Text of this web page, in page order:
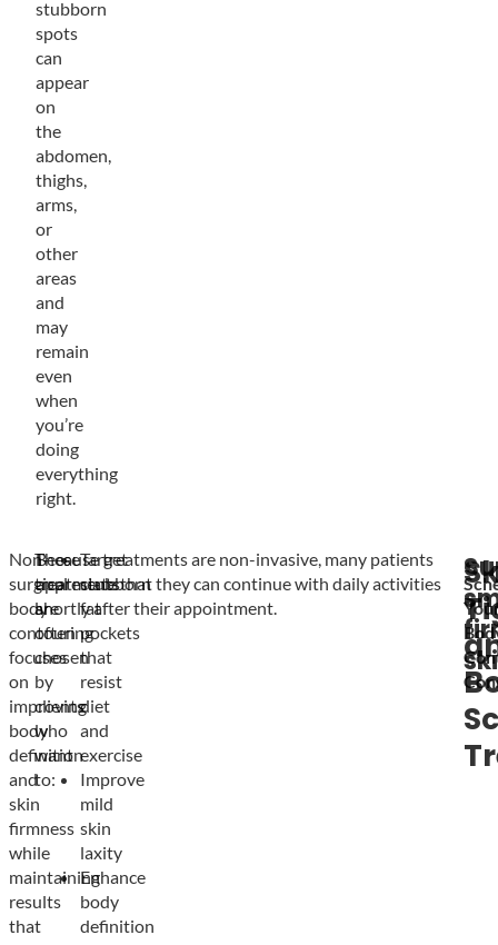
stubborn
spots
can
appear
on
the
abdomen,
thighs,
arms,
or
other
areas
and
may
remain
even
when
you’re
doing
everything
right.
Non-
surgical
body
contouring
focuses
on
improving
body
definition
and
skin
firmness
while
maintaining
results
that
These
treatments
are
often
chosen
by
clients
who
want
to:
Target
stubborn
fat
pockets
that
resist
diet
and
exercise
Improve
mild
skin
laxity
Enhance
body
definition
Because treatments are non-invasive, many patients
appreciate that they can continue with daily activities
shortly after their appointment.